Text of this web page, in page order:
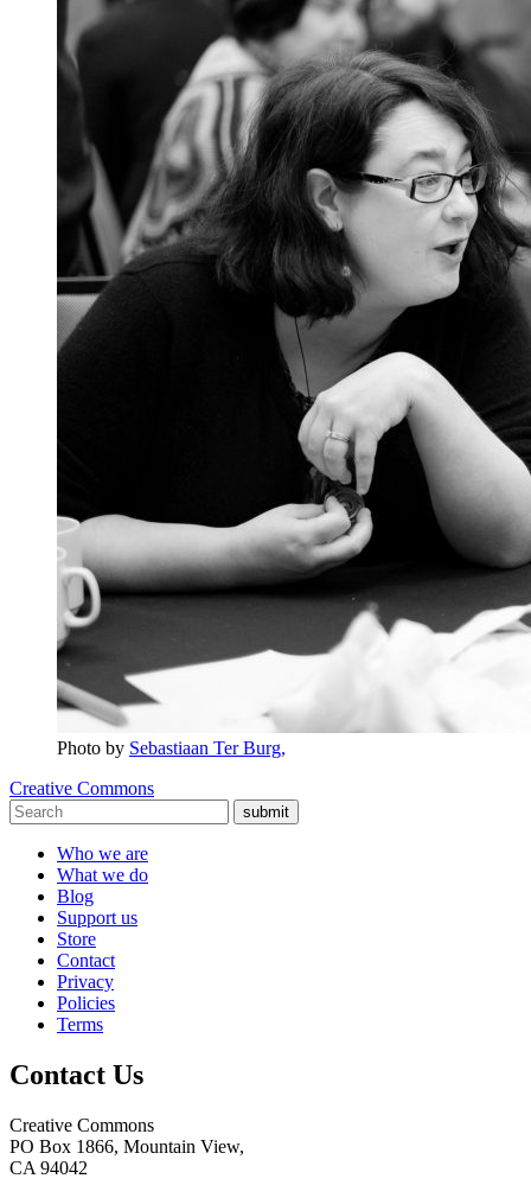
Photo by Sebastiaan Ter Burg,
Creative Commons
submit
Who we are
What we do
Blog
Support us
Store
Contact
Privacy
Policies
Terms
Contact Us
Creative Commons
PO Box 1866, Mountain View,
CA 94042